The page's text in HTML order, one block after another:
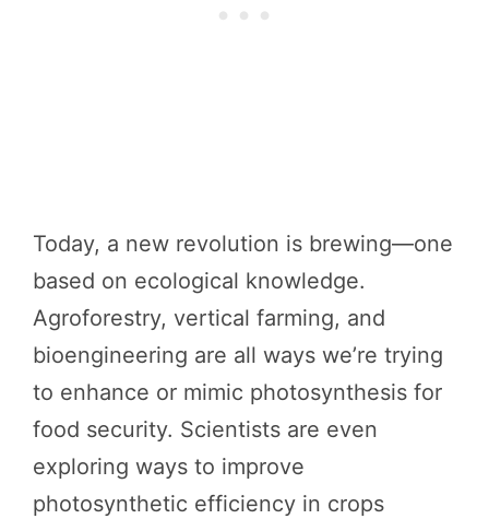
Today, a new revolution is brewing—one
based on ecological knowledge.
Agroforestry, vertical farming, and
bioengineering are all ways we’re trying
to enhance or mimic photosynthesis for
food security. Scientists are even
exploring ways to improve
photosynthetic efficiency in crops